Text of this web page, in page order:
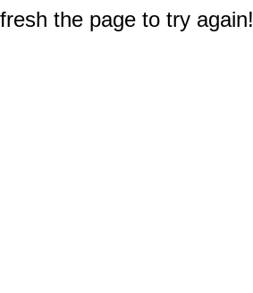
the page to try again!